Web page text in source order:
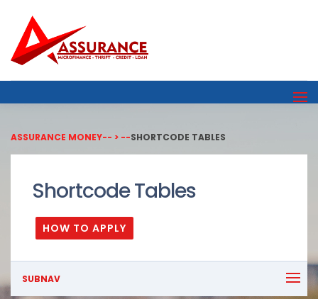
ASSURANCE MONEY-- > --SHORTCODE TABLES
Shortcode Tables
HOW TO APPLY
SUBNAV